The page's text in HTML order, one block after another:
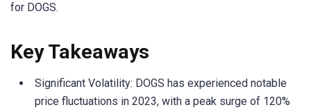
for DOGS.
Key Takeaways
Significant Volatility: DOGS has experienced notable
price fluctuations in 2023, with a peak surge of 120%